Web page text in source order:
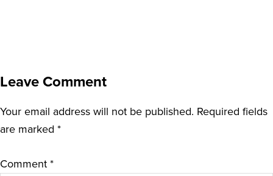
Leave Comment
Your email address will not be published. Required fields
are marked *
Comment *